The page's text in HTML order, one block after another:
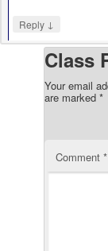
Reply ↓
Class
Your email
are marked *
Comment *